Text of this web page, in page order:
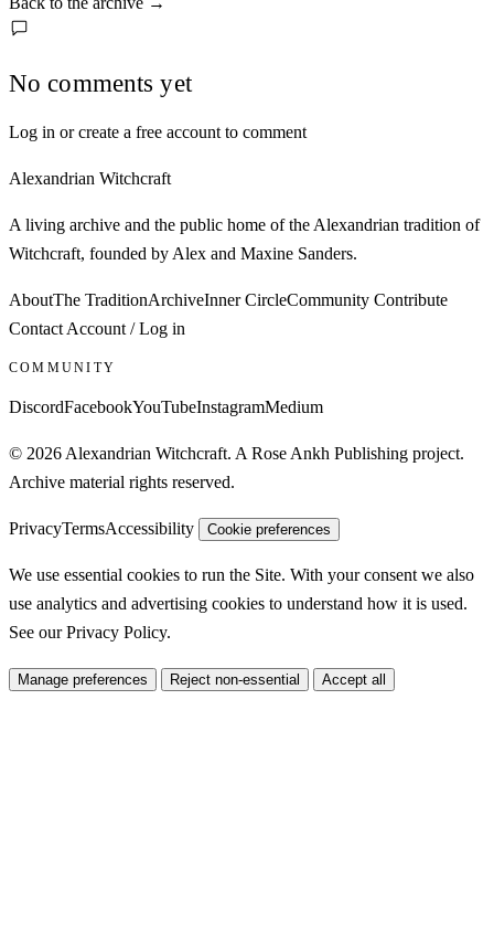
No comments yet
Log in or create a free account to comment
Alexandrian Witchcraft
A living archive and the public home of the Alexandrian tradition of
Witchcraft, founded by Alex and Maxine Sanders.
AboutThe TraditionArchiveInner CircleCommunity Contribute
Contact Account / Log in
COMMUNITY
DiscordFacebookYouTubeInstagramMedium
© 2026 Alexandrian Witchcraft. A Rose Ankh Publishing project.
Archive material rights reserved.
PrivacyTermsAccessibility Cookie preferences
We use essential cookies to run the Site. With your consent we also
use analytics and advertising cookies to understand how it is used.
See ourPrivacy Policy.
Manage preferences Reject non-essential Accept all